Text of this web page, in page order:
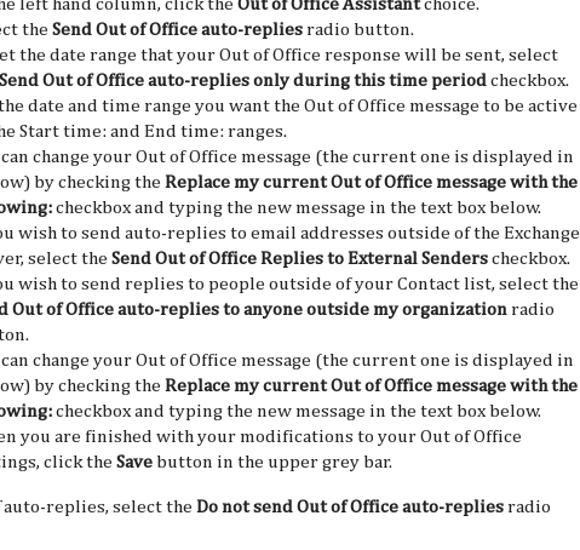
left hand column, click the Out of Office Assistantchoice.
the Send Out of Office auto-replies radio button.
the date range that your Out of Office response will be sent, select
Send Out of Office auto-replies only during this time period checkbox.
date and time range you want the Out of Office message to be active
Start time: and End time: ranges.
can change your Out of Office message (the current one is displayed in
by checking the Replace my current Out of Office message with the
checkbox and typing the new message in the text box below.
wish to send auto-replies to email addresses outside of the Exchange
select the Send Out of Office Replies to External Senders checkbox.
wish to send replies to people outside of your Contact list, select the
Out of Office auto-replies to anyone outside my organization radio
can change your Out of Office message (the current one is displayed in
by checking the Replace my current Out of Office message with the
checkbox and typing the new message in the text box below.
you are finished with your modifications to your Out of Office
click the Save button in the upper grey bar.
auto-replies, select the Do not send Out of Office auto-replies radio